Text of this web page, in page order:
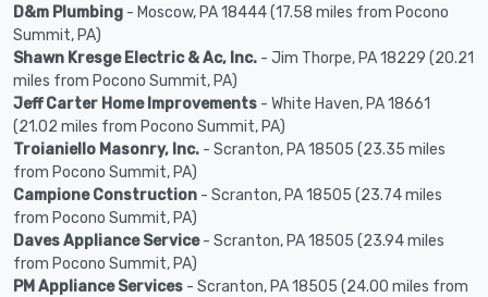
D&m Plumbing - Moscow, PA 18444 (17.58 miles from Pocono
Summit, PA)
Shawn Kresge Electric & Ac, Inc. - Jim Thorpe, PA 18229 (20.21
miles from Pocono Summit, PA)
Jeff Carter Home Improvements - White Haven, PA 18661
(21.02 miles from Pocono Summit, PA)
Troianiello Masonry, Inc. - Scranton, PA 18505 (23.35 miles
from Pocono Summit, PA)
Campione Construction - Scranton, PA 18505 (23.74 miles
from Pocono Summit, PA)
Daves Appliance Service- Scranton, PA 18505 (23.94 miles
from Pocono Summit, PA)
PM Appliance Services - Scranton, PA 18505 (24.00 miles from